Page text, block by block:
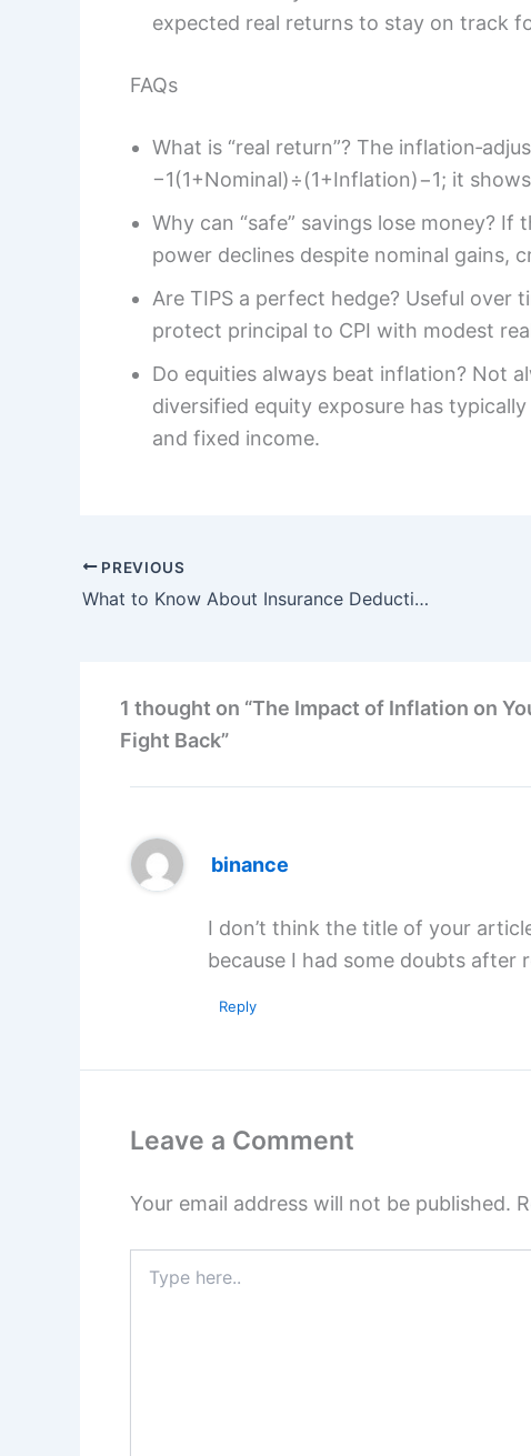
expected real returns to stay on track
FAQs
What is “real return”? The
−1(1+Nominal)÷(1+Inflation)−1; it
Why can “safe” savings lose money?
power declines despite nominal gains,
Are TIPS a perfect hedge? Useful over
protect principal to CPI with modest
Do equities always beat inflation? Not
diversified equity exposure has
and fixed income.
PREVIOUS
What to Know About Insurance Deductibles: Health, Auto, and Home
1 thought on “The Impact of Inflation on
Fight Back”
binance
I don’t think the title of your
because I had some doubts after
Reply
Leave a Comment
Your email address will not be published.
here..